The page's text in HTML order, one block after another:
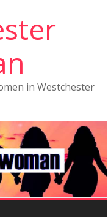
in Westchester